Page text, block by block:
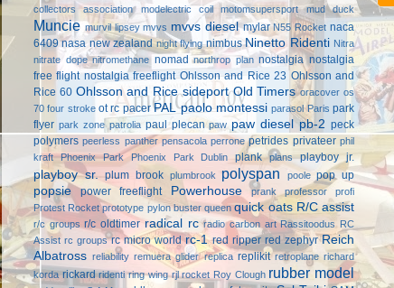
collectors association
modelectric coil motomsupersport mud duck
Muncie murvil lipsey mvvs mvvs diesel mylar N55 Rocket naca
6409 nasa new zealand night flying nimbus Ninetto Ridenti Nitra
nitrate dope nitromethane nomad northrop plan nostalgia nostalgia
free flight nostalgia freeflight Ohlsson and Rice 23 Ohlsson and
Rice 60 Ohlsson and Rice sideport Old Timers oracover os
70 four stroke ot rc pacer PAL paolo montessi parasol Paris park
flyer park zone patrolia paul plecan paw paw diesel pb-2 peck
polymers peerless panther pensacola perrone petrides privateer phil
kraft
Phoenix Park Phoenix Park Dublin plank plans playboy jr.
playboy sr. plum brook plumbrook polyspan poole pop up
popsie power freeflight Powerhouse prank professor
profi
Protest Rocket prototype pylon buster queen quick oats R/C assist
r/c groups r/c oldtimer radical rc radio carbon art Rassitoodus RC
Assist rc groups rc micro world rc-1 red ripper red zephyr Reich
Albatross reliability remuera glider replica replikit retroplane richard
korda rickard ridenti ring wing rjl rocket Roy Clough rubber model